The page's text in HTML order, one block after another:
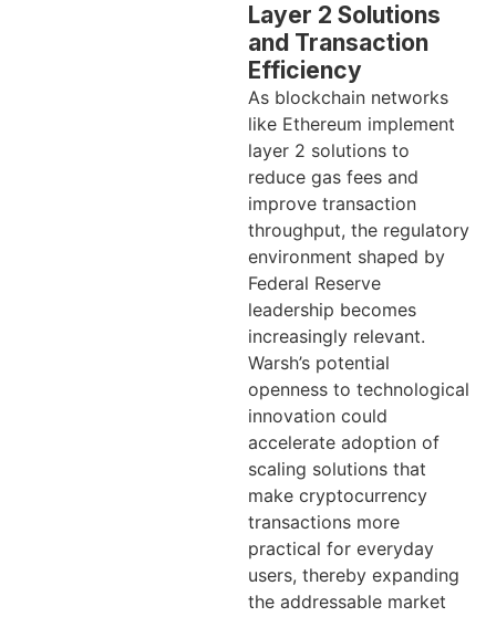
Layer 2 Solutions
and Transaction
Efficiency
As blockchain networks
like Ethereum implement
layer 2 solutions to
reduce gas fees and
improve transaction
throughput, the regulatory
environment shaped by
Federal Reserve
leadership becomes
increasingly relevant.
Warsh’s potential
openness to technological
innovation could
accelerate adoption of
scaling solutions that
make cryptocurrency
transactions more
practical for everyday
users, thereby expanding
the addressable market